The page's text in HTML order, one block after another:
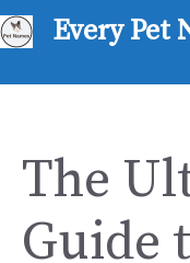
Skip
to
Every Pet
The
Guide